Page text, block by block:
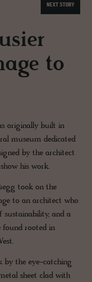
NEXT STORY
to
originally built in
museum dedicated
by the architect
his work.
took on the
to an architect who
sustainability, and a
found rooted in
by the eye-catching
sheet clad with